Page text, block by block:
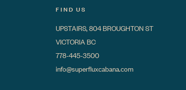
FIND US
UPSTAIRS, 804 BROUGHTON ST
VICTORIA BC
778-445-3500
info@superfluxcabana.com